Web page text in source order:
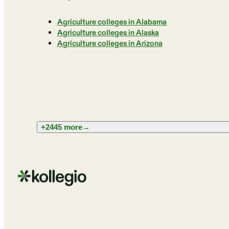
Agriculture colleges in Alabama
Agriculture colleges in Alaska
Agriculture colleges in Arizona
+2445 more→